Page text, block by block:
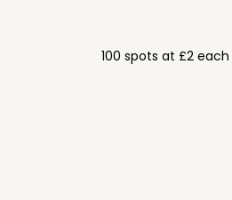
100 spots at £2 each